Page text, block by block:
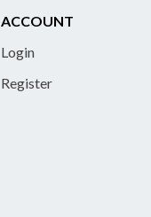
ACCOUNT
Login
Register